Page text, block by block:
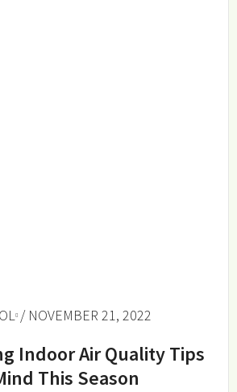
/ NOVEMBER 21, 2022
Indoor Air Quality Tips
This Season